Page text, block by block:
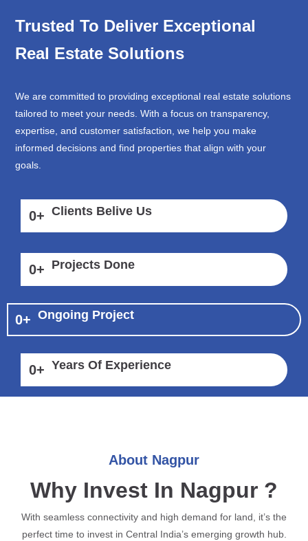
Trusted To Deliver Exceptional
Real Estate Solutions
We are committed to providing exceptional real estate solutions
tailored to meet your needs. With a focus on transparency,
expertise, and customer satisfaction, we help you make
informed decisions and find properties that align with your
goals.
0+ Clients Belive Us
0+ Projects Done
0+ Ongoing Project
0+ Years Of Experience
About Nagpur
Why Invest In Nagpur ?
With seamless connectivity and high demand for land, it’s the
perfect time to invest in Central India’s emerging growth hub.